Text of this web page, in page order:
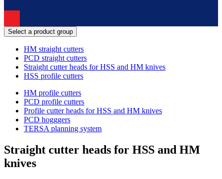
Select a product group
HM straight cutters
PCD straight cutters
Straight cutter heads for HSS and HM knives
HSS profile cutters
HM profile cutters
PCD profile cutters
Profile cutter heads for HSS and HM knives
PCD hogggers
TERSA planning system
Straight cutter heads for HSS and HM
knives